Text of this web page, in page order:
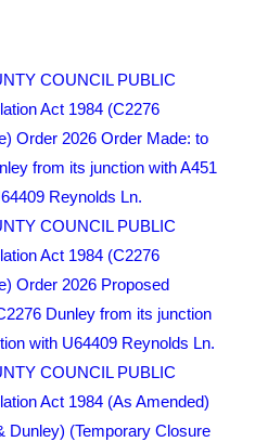
COUNCIL PUBLIC
Act 1984 (C2276
Order 2026 Order Made: to
from its junction with A451
Reynolds Ln.
COUNCIL PUBLIC
Act 1984 (C2276
Order 2026 Proposed
Dunley from its junction
with U64409 Reynolds Ln.
COUNCIL PUBLIC
Act 1984 (As Amended)
Dunley) (Temporary Closure